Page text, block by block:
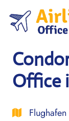
content
Office
Flughafen